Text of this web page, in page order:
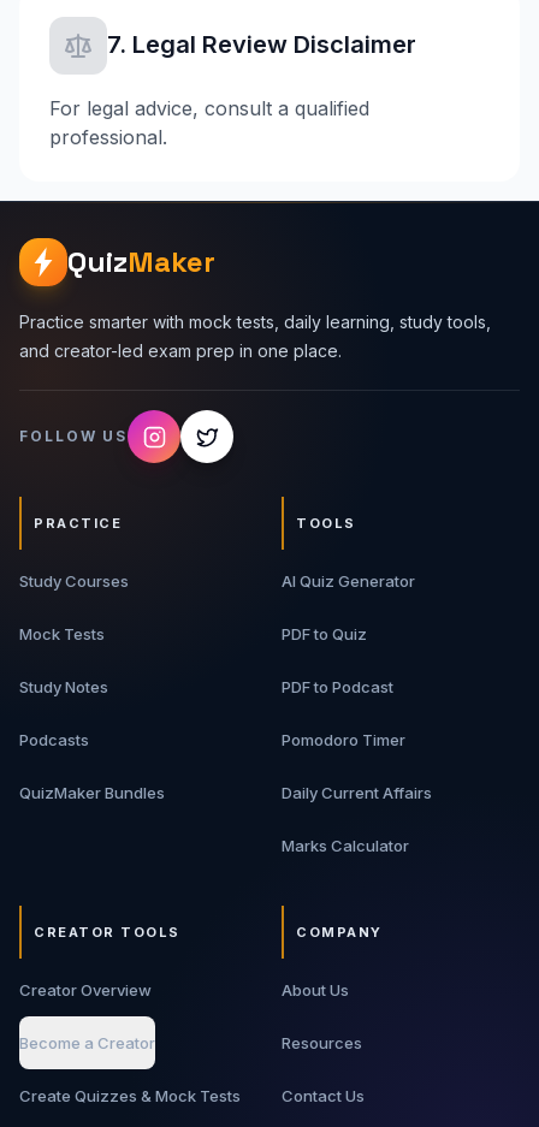
7. Legal Review Disclaimer
For legal advice, consult a qualified
professional.
QuizMaker
Practice smarter with mock tests, daily learning, study tools,
and creator-led exam prep in one place.
FOLLOW US
PRACTICE
Study Courses
Mock Tests
Study Notes
Podcasts
QuizMaker Bundles
TOOLS
AI Quiz Generator
PDF to Quiz
PDF to Podcast
Pomodoro Timer
Daily Current Affairs
Marks Calculator
CREATOR TOOLS
Creator Overview
Become a Creator
Create Quizzes & Mock Tests
COMPANY
About Us
Resources
Contact Us